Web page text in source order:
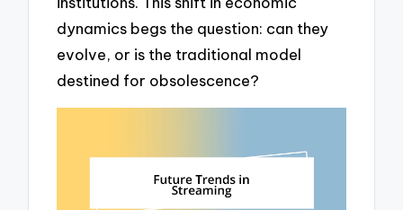
dynamics begs the question: can they
evolve, or is the traditional model
destined for obsolescence?